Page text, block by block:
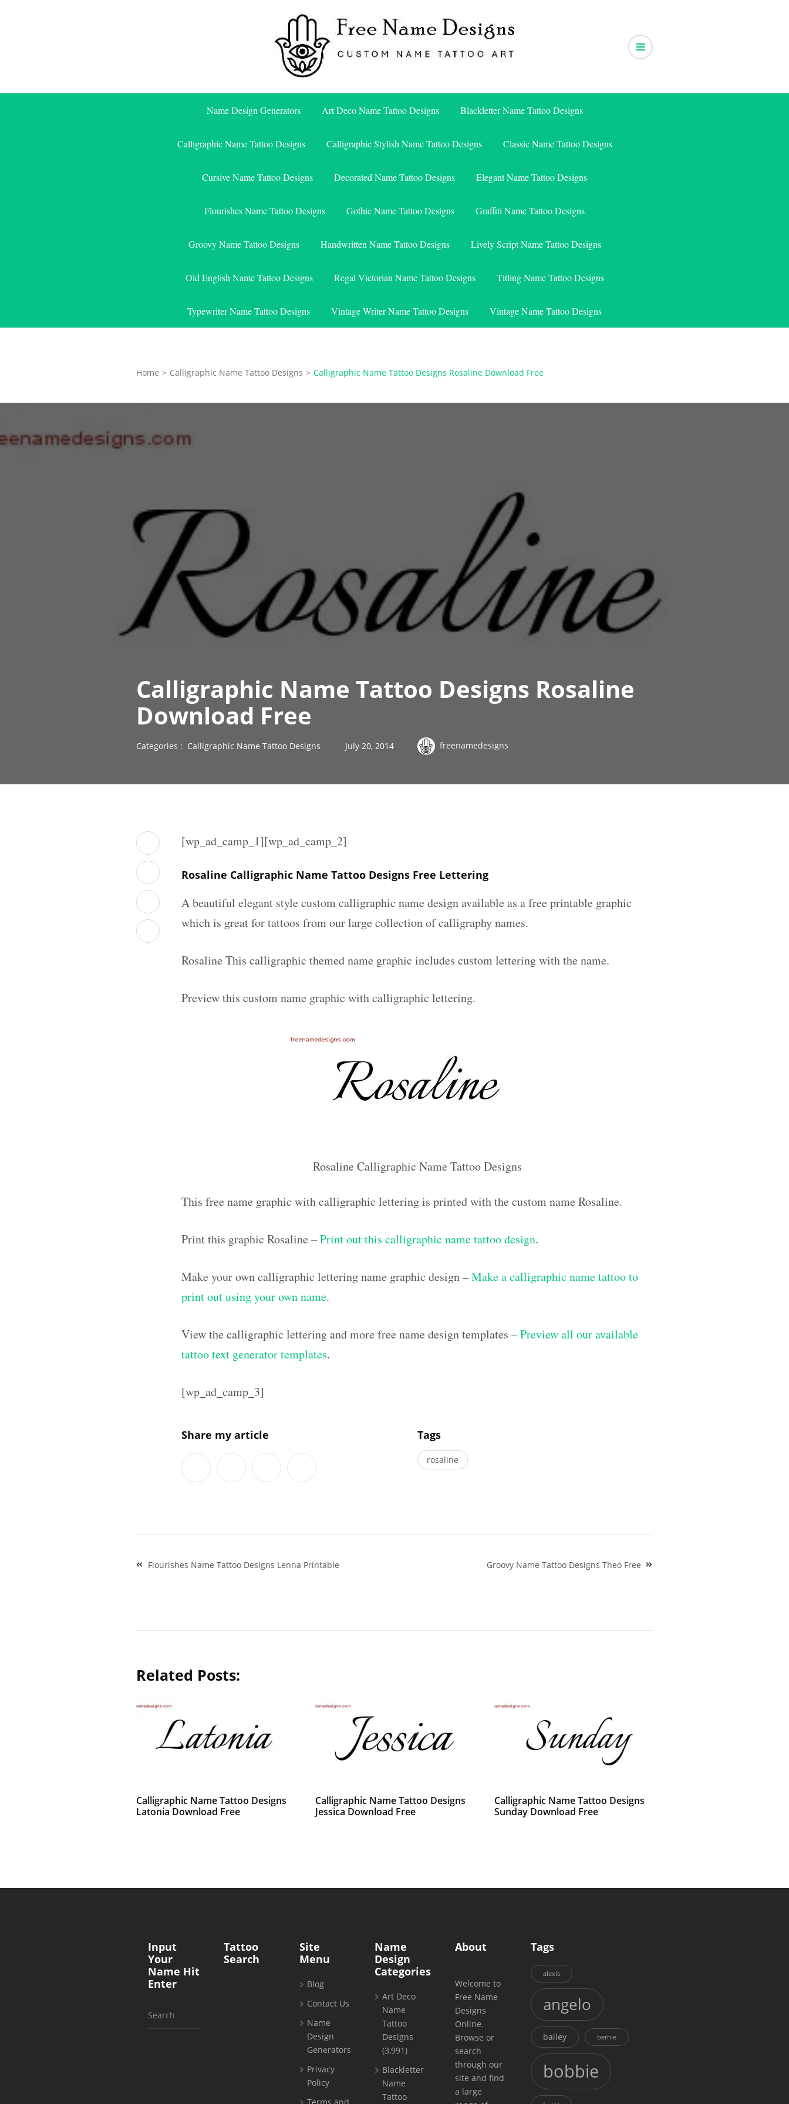
Free Name Designs
Name Design Generators Art Deco Name Tattoo Designs Blackletter Name Tattoo Designs
Calligraphic Name Tattoo Designs Calligraphic Stylish Name Tattoo Designs Classic Name Tattoo Designs
Cursive Name Tattoo Designs Decorated Name Tattoo Designs Elegant Name Tattoo Designs
Flourishes Name Tattoo Designs Gothic Name Tattoo Designs Graffiti Name Tattoo Designs
Groovy Name Tattoo Designs Handwritten Name Tattoo Designs Lively Script Name Tattoo Designs
Old English Name Tattoo Designs Regal Victorian Name Tattoo Designs Titling Name Tattoo Designs
Typewriter Name Tattoo Designs Vintage Writer Name Tattoo Designs Vintage Name Tattoo Designs
Home > Calligraphic Name Tattoo Designs > Calligraphic Name Tattoo Designs Rosaline Download Free
Calligraphic Name Tattoo Designs Rosaline
Download Free
Categories : Calligraphic Name Tattoo Designs July 20, 2014 freenamedesigns
[wp_ad_camp_1][wp_ad_camp_2]
Rosaline Calligraphic Name Tattoo Designs Free Lettering
A beautiful elegant style custom calligraphic name design available as a free printable graphic
which is great for tattoos from our large collection of calligraphy names.
Rosaline This calligraphic themed name graphic includes custom lettering with the name.
Preview this custom name graphic with calligraphic lettering.
Rosaline Calligraphic Name Tattoo Designs
This free name graphic with calligraphic lettering is printed with the custom name Rosaline.
Print this graphic Rosaline –Print out this calligraphic name tattoo design.
Make your own calligraphic lettering name graphic design –Make a calligraphic name tattoo to
print out using your own name.
View the calligraphic lettering and more free name design templates –Preview all our available
tattoo text generator templates.
[wp_ad_camp_3]
Share my article Tags
rosaline
Post
Flourishes Name Tattoo Designs Lenna Printable Groovy Name Tattoo Designs Theo Free
Related Posts:
Calligraphic Name Tattoo Designs
Latonia Download Free
Calligraphic Name Tattoo Designs
Jessica Download Free
Calligraphic Name Tattoo Designs
Sunday Download Free
Input
Your
Name Hit
Enter
Search
Tattoo
Search
Site
Menu
Blog
Contact Us
Name
Design
Generators
Privacy
Policy
Name
Design
Categories
Art Deco
Name
Tattoo
Designs
(3,991)
Blackletter
Name
Tattoo
About
Welcome to
Free Name
Designs
Online.
Browse or
search
through our
site and find
a large
Tags
alexis
angelo
bailey bernie
bobbie